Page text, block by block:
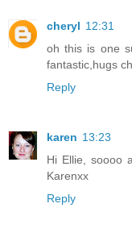
cheryl 12:31
oh this is one
fantastic,hugs
Reply
karen 13:23
Hi Ellie, soooo
Karenxx
Reply